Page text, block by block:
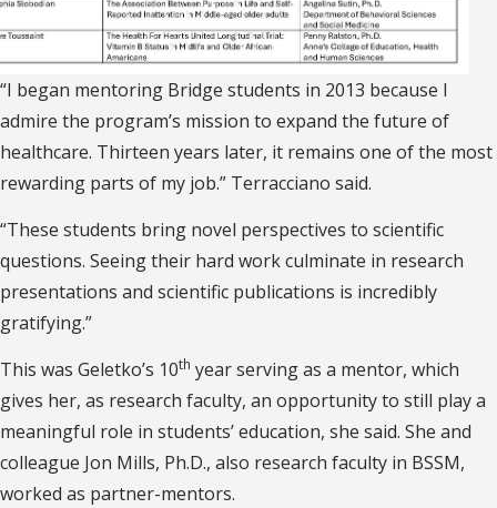
“I began mentoring Bridge students in 2013 because I
admire the program’s mission to expand the future of
healthcare. Thirteen years later, it remains one of the most
rewarding parts of my job.” Terracciano said.
“These students bring novel perspectives to scientific
questions. Seeing their hard work culminate in research
presentations and scientific publications is incredibly
gratifying.”
This was Geletko’s 10th year serving as a mentor, which
gives her, as research faculty, an opportunity to still play a
meaningful role in students’ education, she said. She and
colleague Jon Mills, Ph.D., also research faculty in BSSM,
worked as partner-mentors.